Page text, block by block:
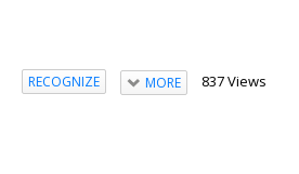
RECOGNIZE MORE 837 Views